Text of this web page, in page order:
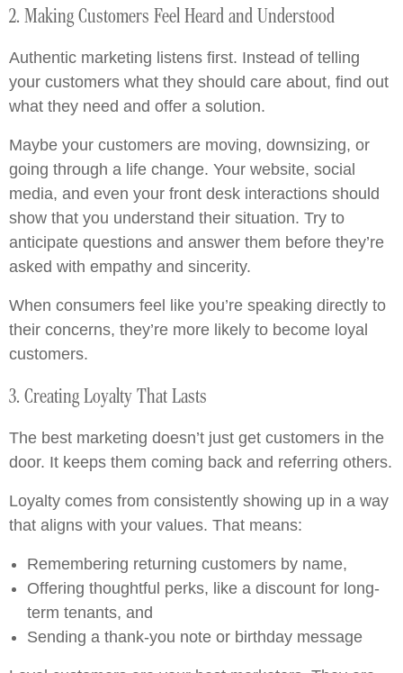
2. Making Customers Feel Heard and Understood
Authentic marketing listens first. Instead of telling
your customers what they should care about, find out
what they need and offer a solution.
Maybe your customers are moving, downsizing, or
going through a life change. Your website, social
media, and even your front desk interactions should
show that you understand their situation. Try to
anticipate questions and answer them before they’re
asked with empathy and sincerity.
When consumers feel like you’re speaking directly to
their concerns, they’re more likely to become loyal
customers.
3. Creating Loyalty That Lasts
The best marketing doesn’t just get customers in the
door. It keeps them coming back and referring others.
Loyalty comes from consistently showing up in a way
that aligns with your values. That means:
Remembering returning customers by name,
Offering thoughtful perks, like a discount for long-
term tenants, and
Sending a thank-you note or birthday message